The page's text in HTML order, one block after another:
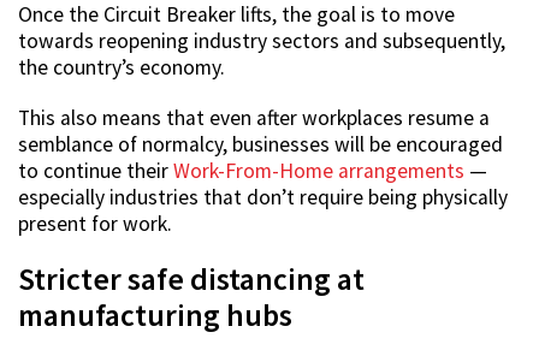
Once the Circuit Breaker lifts, the goal is to move
towards reopening industry sectors and subsequently,
the country’s economy.
This also means that even after workplaces resume a
semblance of normalcy, businesses will be encouraged
to continue theirWork-From-Home arrangements —
especially industries that don’t require being physically
present for work.
Stricter safe distancing at
manufacturing hubs